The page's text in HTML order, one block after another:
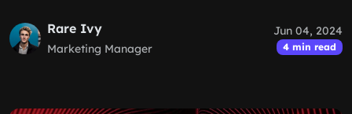
Rare Ivy
Marketing Manager
Jun 04, 2024
4 min read